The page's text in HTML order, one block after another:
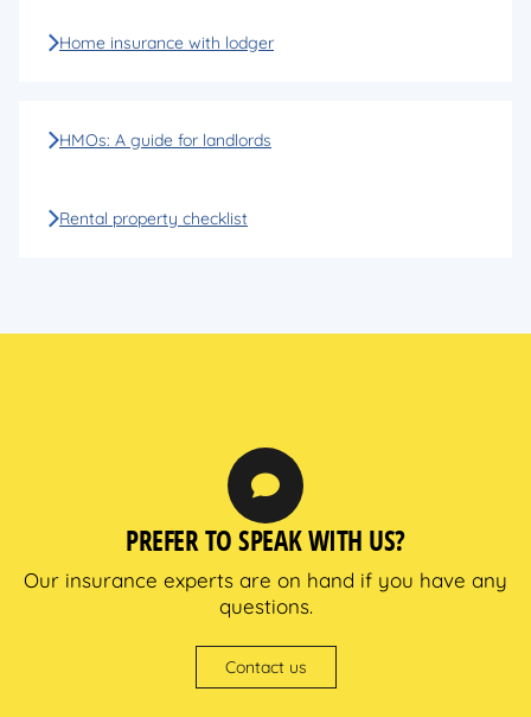
Home insurance with lodger
HMOs: A guide for landlords
Rental property checklist
PREFER TO SPEAK WITH US?
Our insurance experts are on hand if you have any
questions.
Contact us